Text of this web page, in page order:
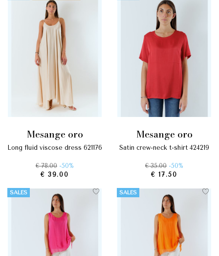
mesange oro
long fluid viscose dress 621176
€ 78.00 -50%
€ 39.00
mesange oro
satin crew-neck t-shirt 424219
€ 35.00 -50%
€ 17.50
SALES SALES